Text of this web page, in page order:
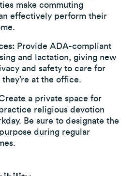
make commuting
effectively perform their
Provide ADA-compliant
and lactation, giving new
and safety to care for
at the office.
a private space for
religious devotion
Be sure to designate the
during regular